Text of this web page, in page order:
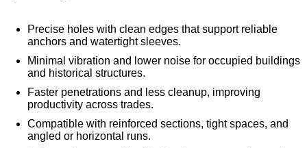
Precise holes with clean edges that support reliable
anchors and watertight sleeves.
Minimal vibration and lower noise for occupied buildings
and historical structures.
Faster penetrations and less cleanup, improving
productivity across trades.
Compatible with reinforced sections, tight spaces, and
angled or horizontal runs.